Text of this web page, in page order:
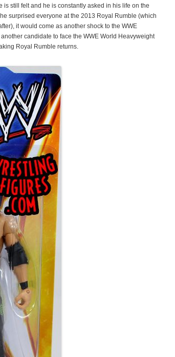
still felt and he is constantly asked in his life on the
surprised everyone at the 2013 Royal Rumble (which
it would come as another shock to the WWE
candidate to face the WWE World Heavyweight
Royal Rumble returns.